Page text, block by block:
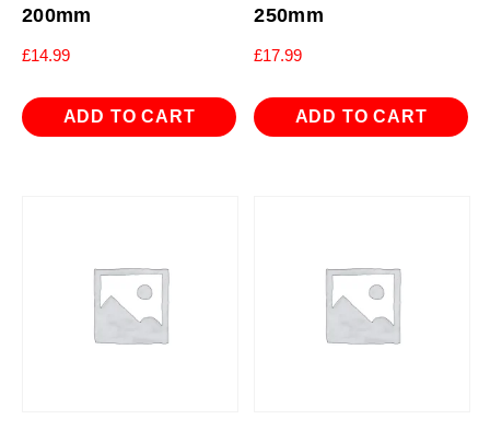
200mm
£14.99
ADD TO CART
250mm
£17.99
ADD TO CART